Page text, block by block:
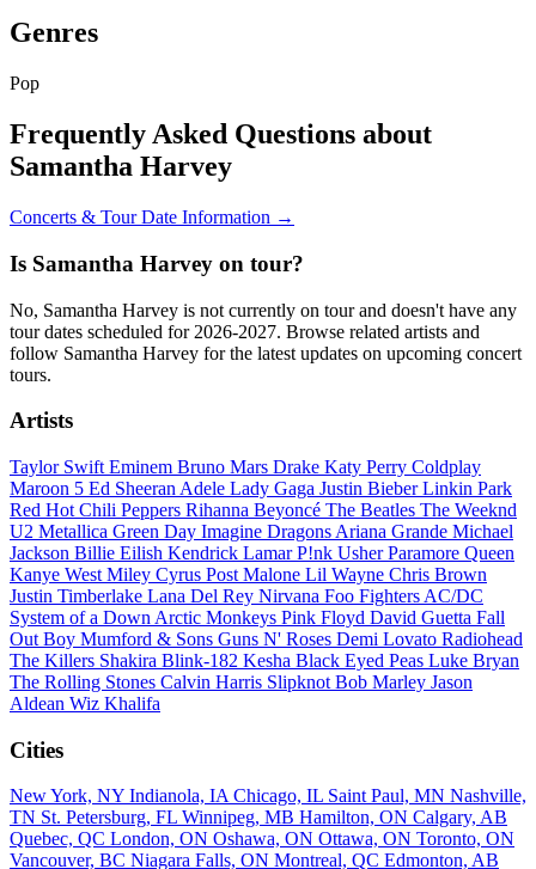
Genres
Pop
Frequently Asked Questions about
Samantha Harvey
Concerts & Tour Date Information →
Is Samantha Harvey on tour?
No, Samantha Harvey is not currently on tour and doesn't have any
tour dates scheduled for 2026-2027. Browse related artists and
follow Samantha Harvey for the latest updates on upcoming concert
tours.
Artists
Taylor Swift Eminem Bruno Mars Drake Katy Perry Coldplay
Maroon 5 Ed Sheeran Adele Lady Gaga Justin BieberLinkin Park
Red Hot Chili Peppers Rihanna Beyoncé The Beatles The Weeknd
U2 Metallica Green Day Imagine Dragons Ariana Grande Michael
Jackson Billie Eilish Kendrick LamarP!nk UsherParamore Queen
Kanye West Miley Cyrus Post Malone Lil Wayne Chris Brown
Justin Timberlake Lana Del Rey Nirvana Foo Fighters AC/DC
System of a Down Arctic Monkeys Pink Floyd David Guetta Fall
Out Boy Mumford & Sons Guns N' Roses Demi Lovato Radiohead
The Killers Shakira Blink-182 Kesha Black Eyed Peas Luke Bryan
The Rolling Stones Calvin Harris Slipknot Bob Marley Jason
Aldean Wiz Khalifa
Cities
New York, NY Indianola, IA Chicago, IL Saint Paul, MN Nashville,
TN St. Petersburg, FL Winnipeg, MB Hamilton, ON Calgary, AB
Quebec, QC London, ON Oshawa, ON Ottawa, ON Toronto, ON
Vancouver, BC Niagara Falls, ON Montreal, QC Edmonton, AB